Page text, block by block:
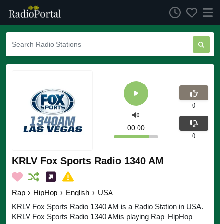
KRLV Fox Sports Radio 1340 AM
Rap › HipHop › English › USA
KRLV Fox Sports Radio 1340 AM is a Radio Station in USA.
KRLV Fox Sports Radio 1340 AMis playing Rap, HipHop
00:00
0
0